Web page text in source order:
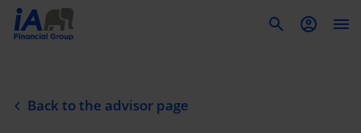
Back to the advisor page